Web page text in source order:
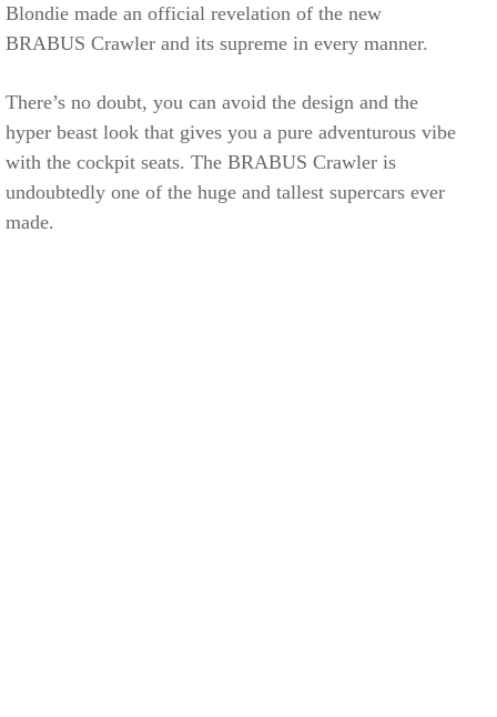
Blondie made an official revelation of the new
BRABUS Crawler and its supreme in every manner.
There’s no doubt, you can avoid the design and the
hyper beast look that gives you a pure adventurous vibe
with the cockpit seats. The BRABUS Crawler is
undoubtedly one of the huge and tallest supercars ever
made.